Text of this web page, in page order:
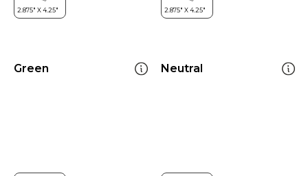
Green Neutral